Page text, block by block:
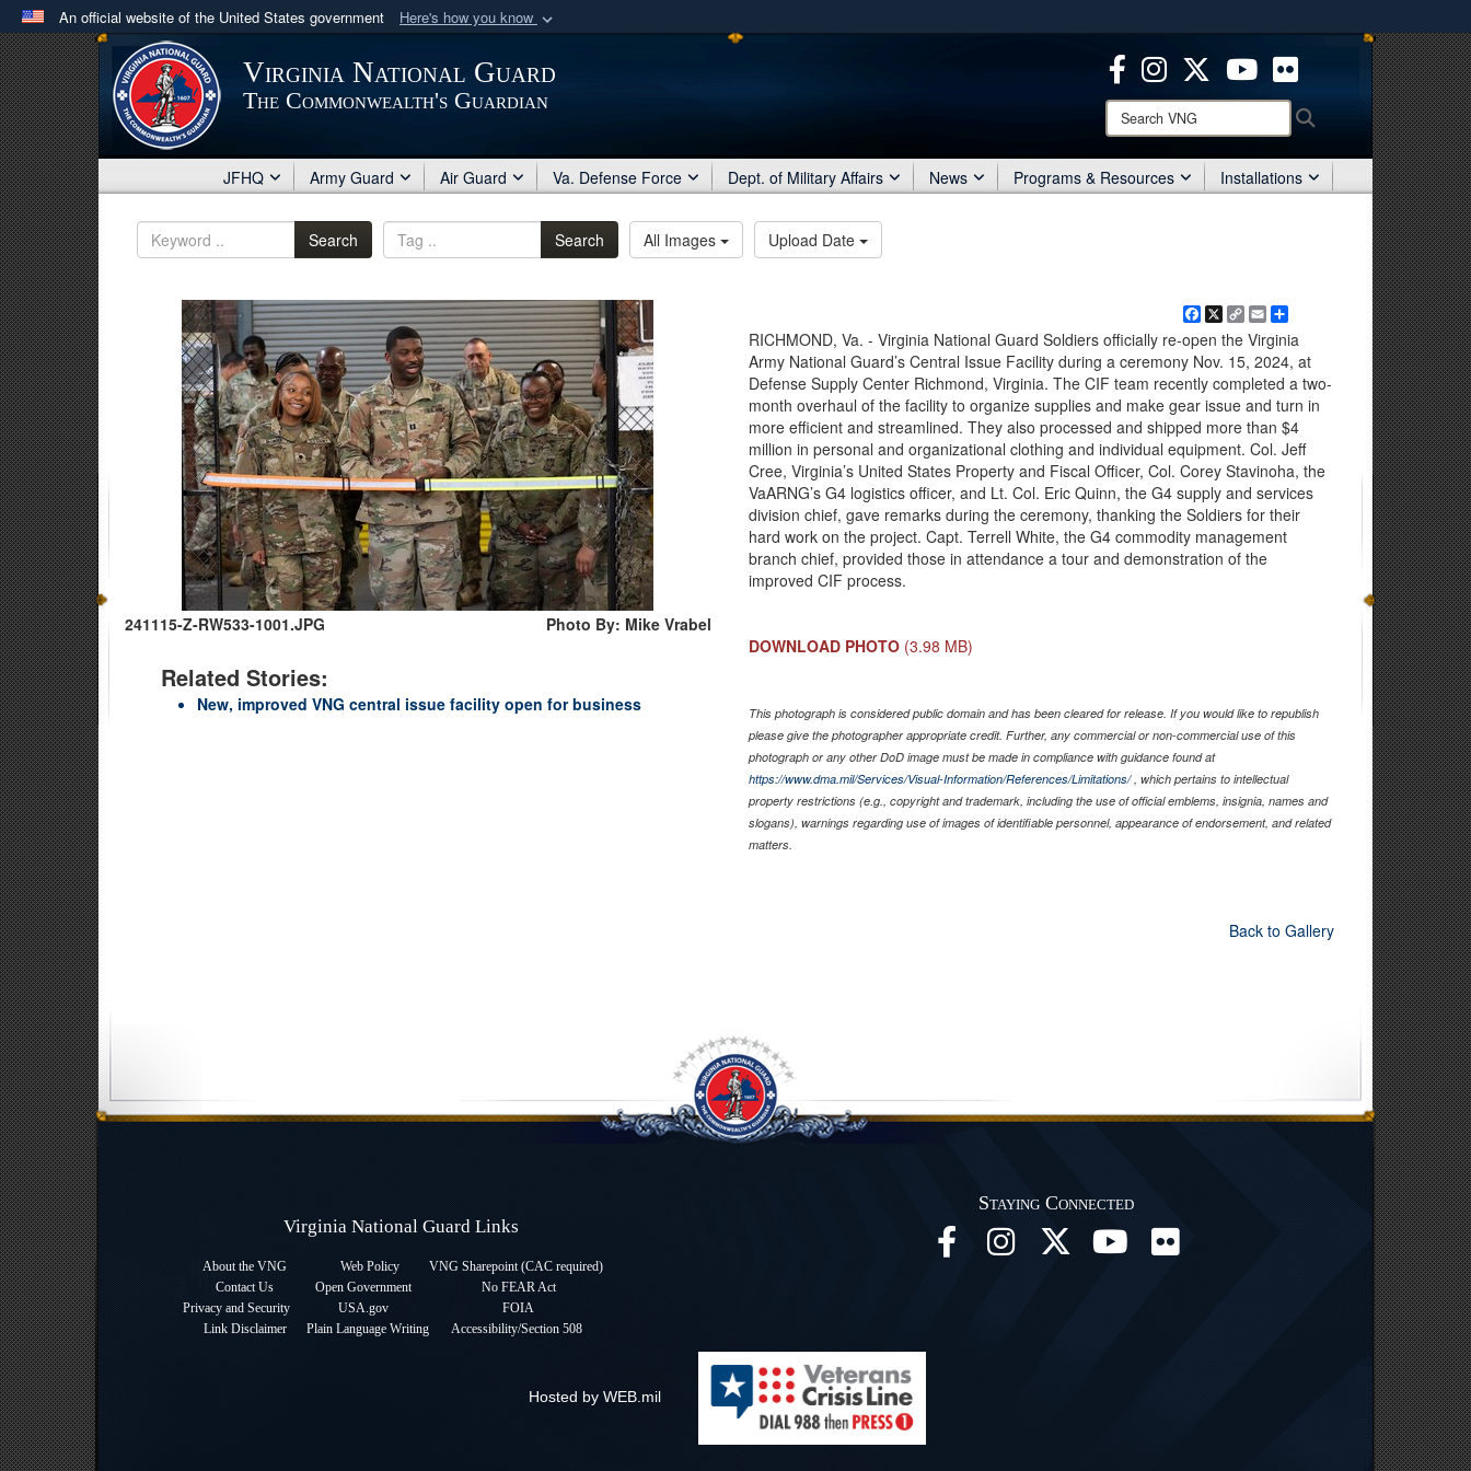
An official website of the United States government Here's how you know
Official websites use .mil
A .milwebsite belongs to an official U.S. Department of Defense organization
in the United States.
Secure .mil websites use HTTPS
means you’ve safely connected to the .mil website.
Share sensitive information only on official, secure websites.
Virginia National Guard
The Commonwealth's Guardian
Search
VNG:
JFHQ Army Guard Air Guard Va. Defense Force Dept. of Military Affairs News Programs & Resources Installations
Search Search All Images Upload Date
241115-Z-RW533-1001.JPG Photo By: Mike Vrabel
Related Stories:
New, improved VNG central issue facility open for business
Facebook
X
Copy
Link
Email
RICHMOND, Va. - Virginia National Guard Soldiers officially re-open the Virginia
Army National Guard’s Central Issue Facility during a ceremony Nov. 15, 2024, at
Defense Supply Center Richmond, Virginia. The CIF team recently completed a two-
month overhaul of the facility to organize supplies and make gear issue and turn in
more efficient and streamlined. They also processed and shipped more than $4
million in personal and organizational clothing and individual equipment. Col. Jeff
Cree, Virginia’s United States Property and Fiscal Officer, Col. Corey Stavinoha, the
VaARNG’s G4 logistics officer, and Lt. Col. Eric Quinn, the G4 supply and services
division chief, gave remarks during the ceremony, thanking the Soldiers for their
hard work on the project. Capt. Terrell White, the G4 commodity management
branch chief, provided those in attendance a tour and demonstration of the
improved CIF process.
DOWNLOAD PHOTO (3.98 MB)
This photograph is considered public domain and has been cleared for release. If you would like to republish
please give the photographer appropriate credit. Further, any commercial or non-commercial use of this
photograph or any other DoD image must be made in compliance with guidance found at
https://www.dma.mil/Services/Visual-Information/References/Limitations/, which pertains to intellectual
property restrictions (e.g., copyright and trademark, including the use of official emblems, insignia, names and
slogans), warnings regarding use of images of identifiable personnel, appearance of endorsement, and related
matters.
Back to Gallery
Virginia National Guard Links
About the VNG
Contact Us
Privacy and Security
Link Disclaimer
Web Policy
Open Government
USA.gov
Plain Language Writing
VNG Sharepoint (CAC required)
No FEAR Act
FOIA
Accessibility/Section 508
Staying Connected
Hosted by WEB.mil